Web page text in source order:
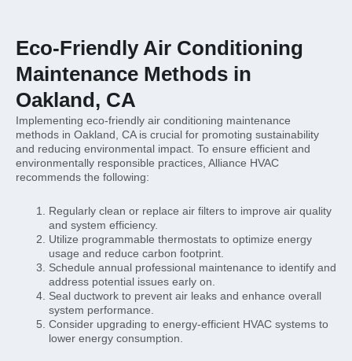
Eco-Friendly Air Conditioning
Maintenance Methods in
Oakland, CA
Implementing eco-friendly air conditioning maintenance
methods in Oakland, CA is crucial for promoting sustainability
and reducing environmental impact. To ensure efficient and
environmentally responsible practices, Alliance HVAC
recommends the following:
Regularly clean or replace air filters to improve air quality
and system efficiency.
Utilize programmable thermostats to optimize energy
usage and reduce carbon footprint.
Schedule annual professional maintenance to identify and
address potential issues early on.
Seal ductwork to prevent air leaks and enhance overall
system performance.
Consider upgrading to energy-efficient HVAC systems to
lower energy consumption.